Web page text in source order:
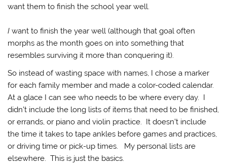
want them to finish the school year well.
Iwant to finish the year well (although that goal often
morphs as the month goes on into something that
resembles surviving it more than conquering it).
So instead of wasting space with names, I chose a marker
for each family member and made a color-coded calendar.
At a glace I can see who needs to be where every day. I
didn’t include the long lists of items that need to be finished,
or errands, or piano and violin practice. It doesn’t include
the time it takes to tape ankles before games and practices,
or driving time or pick-up times. My personal lists are
elsewhere. This is just the basics.